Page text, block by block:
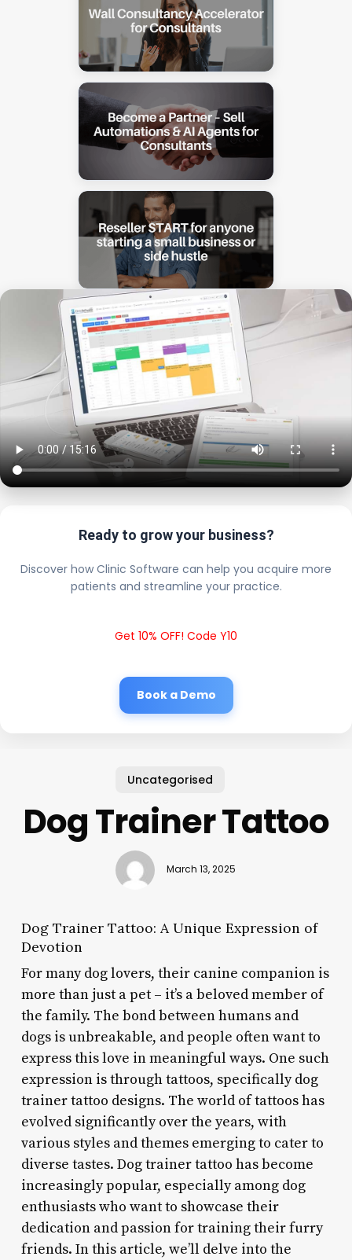
Ready to grow your business?
Discover how Clinic Software can help you acquire more
patients and streamline your practice.
Get 10% OFF! Code Y10
Book a Demo
Uncategorised
Dog Trainer Tattoo
March 13, 2025
Dog Trainer Tattoo: A Unique Expression of
Devotion
For many dog lovers, their canine companion is
more than just a pet – it’s a beloved member of
the family. The bond between humans and
dogs is unbreakable, and people often want to
express this love in meaningful ways. One such
expression is through tattoos, specifically dog
trainer tattoo designs. The world of tattoos has
evolved significantly over the years, with
various styles and themes emerging to cater to
diverse tastes. Dog trainer tattoo has become
increasingly popular, especially among dog
enthusiasts who want to showcase their
dedication and passion for training their furry
friends. In this article, we’ll delve into the